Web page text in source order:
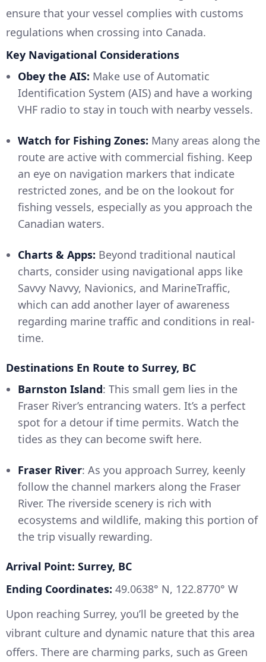
ensure that your vessel complies with customs
regulations when crossing into Canada.
Key Navigational Considerations
Obey the AIS: Make use of Automatic
Identification System (AIS) and have a working
VHF radio to stay in touch with nearby vessels.
Watch for Fishing Zones: Many areas along the
route are active with commercial fishing. Keep
an eye on navigation markers that indicate
restricted zones, and be on the lookout for
fishing vessels, especially as you approach the
Canadian waters.
Charts & Apps: Beyond traditional nautical
charts, consider using navigational apps like
Savvy Navvy, Navionics, and MarineTraffic,
which can add another layer of awareness
regarding marine traffic and conditions in real-
time.
Destinations En Route to Surrey, BC
Barnston Island: This small gem lies in the
Fraser River’s entrancing waters. It’s a perfect
spot for a detour if time permits. Watch the
tides as they can become swift here.
Fraser River: As you approach Surrey, keenly
follow the channel markers along the Fraser
River. The riverside scenery is rich with
ecosystems and wildlife, making this portion of
the trip visually rewarding.
Arrival Point: Surrey, BC
Ending Coordinates: 49.0638° N, 122.8770° W
Upon reaching Surrey, you’ll be greeted by the
vibrant culture and dynamic nature that this area
offers. There are charming parks, such as Green